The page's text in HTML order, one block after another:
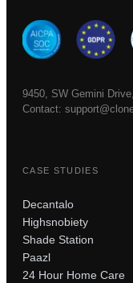
9450, SW Gemini
Contact:
CASE STUDIES
Decantalo
Highsnobiety
Shade Station
Paazl
24 Hour Home Care